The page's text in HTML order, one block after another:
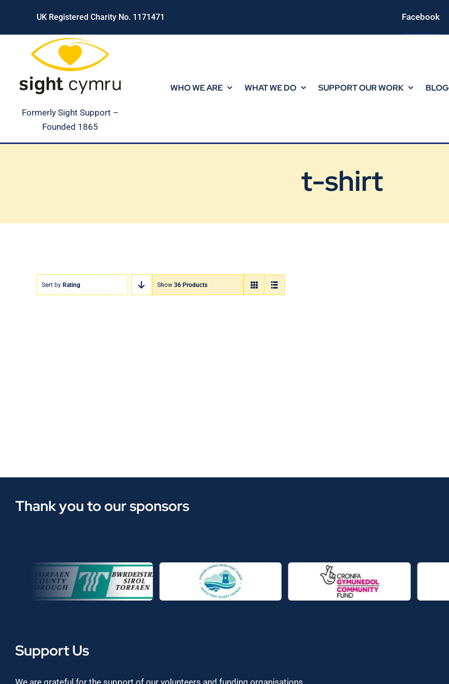
content
UK Registered Charity No. 1171471 Facebook
Formerly Sight Support –
Founded 1865
WHO WE ARE WHAT WE DO SUPPORT OUR WORK BLOG
t-shirt
Sort by Rating Show 36 Products
Thank you to our sponsors
Support Us